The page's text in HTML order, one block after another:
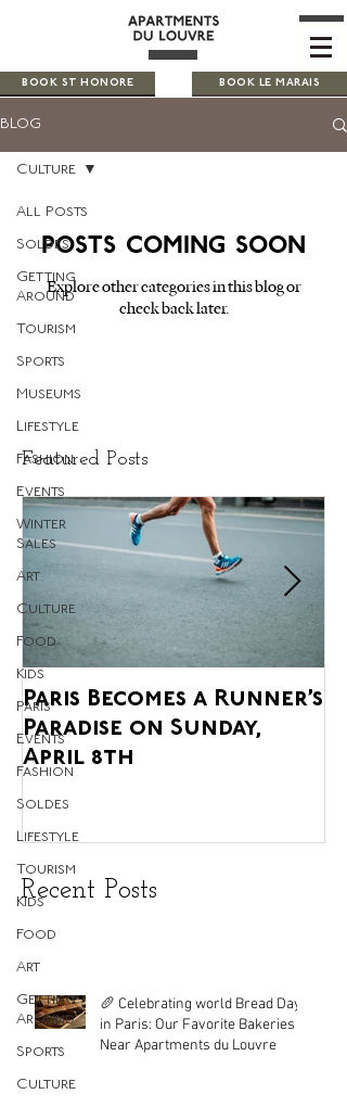
BOOK ST HONORE BOOK LE MARAIS
BLOG
All Posts
Soldes
Getting
Around
Tourism
Sports
Museums
Lifestyle
Fashion
Events
Winter
Sales
Art
Culture
Food
Kids
Paris
Events
Fashion
Soldes
Lifestyle
Tourism
Kids
Food
Art
Getting
Around
Sports
Culture
Culture
Posts Coming Soon
Explore other categories in this blog or
check back later.
Featured Posts
Paris Becomes a Runner’s
Paradise on Sunday,
April 8th
Recent Posts
🥖 Celebrating world Bread Day
in Paris: Our Favorite Bakeries
Near Apartments du Louvre